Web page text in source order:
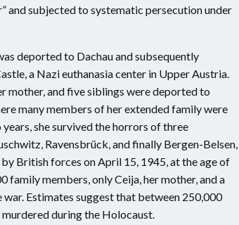
and subjected to systematic persecution under
deported to Dachau and subsequently
a Nazi euthanasia center in Upper Austria.
mother, and five siblings were deported to
many members of her extended family were
she survived the horrors of three
Ravensbrück, and finally Bergen-Belsen,
British forces on April 15, 1945, at the age of
family members, only Ceija, her mother, and a
Estimates suggest that between 250,000
during the Holocaust.